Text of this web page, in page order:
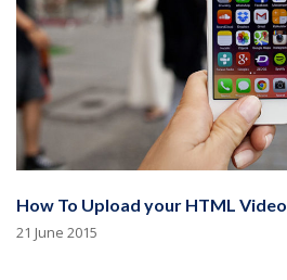
How To Upload your HTML Video
21 June 2015